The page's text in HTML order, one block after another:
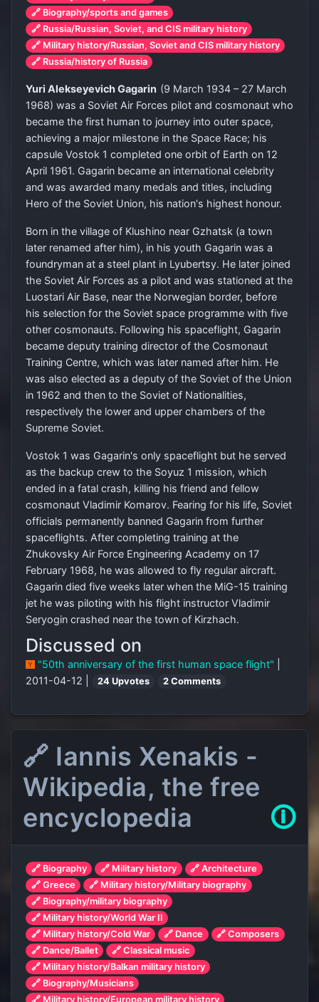
🔗 Biography/sports and games
🔗 Russia/Russian, Soviet, and CIS military history
🔗 Military history/Russian, Soviet and CIS military history
🔗 Russia/history of Russia
Yuri Alekseyevich Gagarin (9 March 1934 – 27 March
1968) was a Soviet Air Forces pilot and cosmonaut who
became the first human to journey into outer space,
achieving a major milestone in the Space Race; his
capsule Vostok 1 completed one orbit of Earth on 12
April 1961. Gagarin became an international celebrity
and was awarded many medals and titles, including
Hero of the Soviet Union, his nation's highest honour.
Born in the village of Klushino near Gzhatsk (a town
later renamed after him), in his youth Gagarin was a
foundryman at a steel plant in Lyubertsy. He later joined
the Soviet Air Forces as a pilot and was stationed at the
Luostari Air Base, near the Norwegian border, before
his selection for the Soviet space programme with five
other cosmonauts. Following his spaceflight, Gagarin
became deputy training director of the Cosmonaut
Training Centre, which was later named after him. He
was also elected as a deputy of the Soviet of the Union
in 1962 and then to the Soviet of Nationalities,
respectively the lower and upper chambers of the
Supreme Soviet.
Vostok 1 was Gagarin's only spaceflight but he served
as the backup crew to the Soyuz 1 mission, which
ended in a fatal crash, killing his friend and fellow
cosmonaut Vladimir Komarov. Fearing for his life, Soviet
officials permanently banned Gagarin from further
spaceflights. After completing training at the
Zhukovsky Air Force Engineering Academy on 17
February 1968, he was allowed to fly regular aircraft.
Gagarin died five weeks later when the MiG-15 training
jet he was piloting with his flight instructor Vladimir
Seryogin crashed near the town of Kirzhach.
Discussed on
"50th anniversary of the first human space flight"
2011-04-12 |
24 Upvotes 2 Comments
🔗 Iannis Xenakis -
Wikipedia, the free
encyclopedia
🛈
🔗 Biography 🔗 Military history
🔗 Architecture
🔗 Greece
🔗 Military history/Military biography
🔗 Biography/military biography
🔗 Military history/World War II
🔗 Military history/Cold War
🔗 Dance
🔗 Composers
🔗 Dance/Ballet
🔗 Classical music
🔗 Military history/Balkan military history
🔗 Biography/Musicians
🔗 Military history/European military history